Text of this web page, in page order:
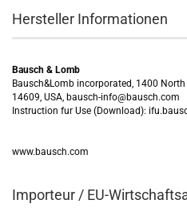
Hersteller Informationen
Bausch & Lomb
Bausch&Lomb incorporated, 1400 North
14609, USA, bausch-info@bausch.com
Instruction fur Use (Download):
www.bausch.com
Importeur / EU-